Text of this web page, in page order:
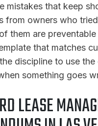
mistakes that keep
from owners who
them are
that matches
discipline to use
something goes
LEASE